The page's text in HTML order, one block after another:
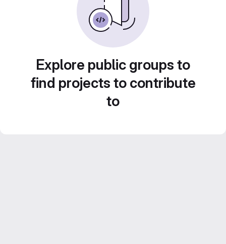
Explore public groups to
find projects to contribute
to